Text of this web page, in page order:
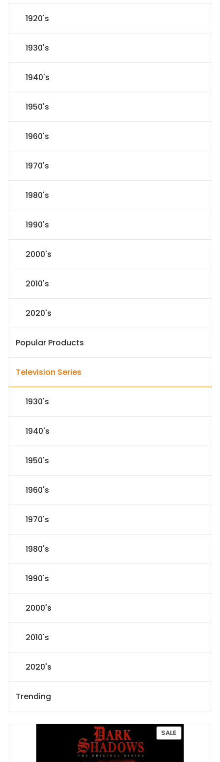
1920's
1930's
1940's
1950's
1960's
1970's
1980's
1990's
2000's
2010's
2020's
Popular Products
Television Series
1930's
1940's
1950's
1960's
1970's
1980's
1990's
2000's
2010's
2020's
Trending
SALEP
R